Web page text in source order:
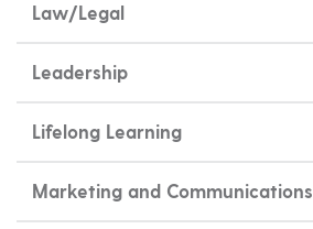
Law/Legal
Leadership
Lifelong Learning
Marketing and Communications